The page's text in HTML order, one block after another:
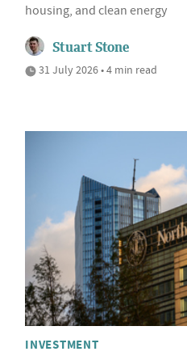
housing, and clean energy
Stuart Stone
31 July 2026 • 4 min read
INVESTMENT